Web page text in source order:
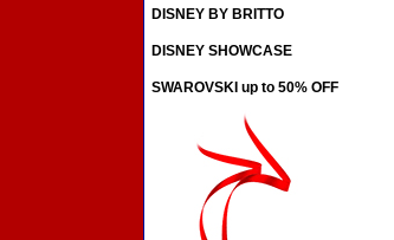
DISNEY BY BRITTO
DISNEY SHOWCASE
SWAROVSKI up to 50% OFF